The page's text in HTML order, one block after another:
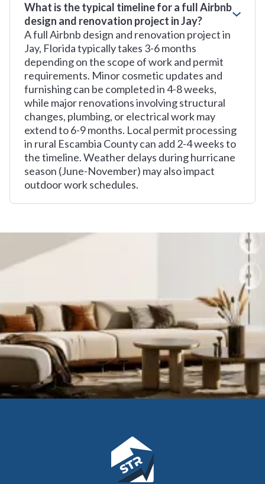
What is the typical timeline for a full Airbnb
design and renovation project in Jay?
A full Airbnb design and renovation project in
Jay, Florida typically takes 3-6 months
depending on the scope of work and permit
requirements. Minor cosmetic updates and
furnishing can be completed in 4-8 weeks,
while major renovations involving structural
changes, plumbing, or electrical work may
extend to 6-9 months. Local permit processing
in rural Escambia County can add 2-4 weeks to
the timeline. Weather delays during hurricane
season (June-November) may also impact
outdoor work schedules.